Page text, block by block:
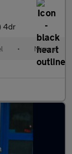
4dr
• Manual